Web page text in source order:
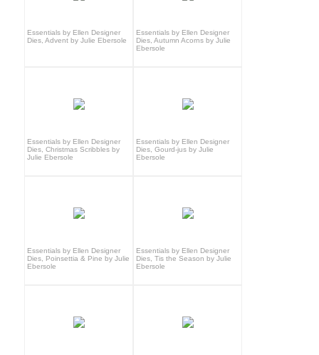
Essentials by Ellen Designer
Dies, Advent by Julie Ebersole
Essentials by Ellen Designer
Dies, Autumn Acorns by Julie
Ebersole
Essentials by Ellen Designer
Dies, Christmas Scribbles by
Julie Ebersole
Essentials by Ellen Designer
Dies, Gourd-jus by Julie
Ebersole
Essentials by Ellen Designer
Dies, Poinsettia & Pine by Julie
Ebersole
Essentials by Ellen Designer
Dies, Tis the Season by Julie
Ebersole